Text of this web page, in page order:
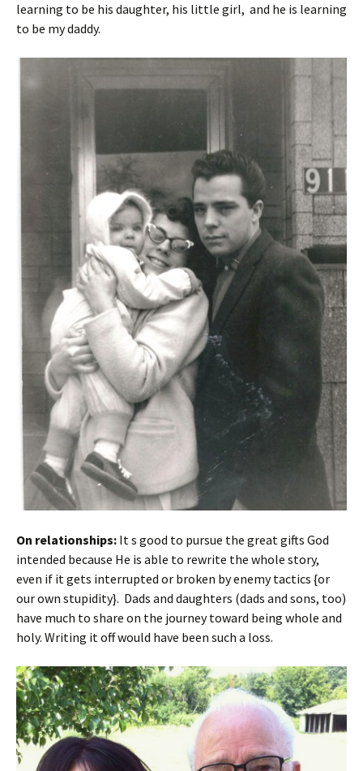
learning to be his daughter, his little girl, and he is learning
to be my daddy.
On relationships: It s good to pursue the great gifts God
intended because He is able to rewrite the whole story,
even if it gets interrupted or broken by enemy tactics {or
our own stupidity}. Dads and daughters (dads and sons, too)
have much to share on the journey toward being whole and
holy. Writing it off would have been such a loss.